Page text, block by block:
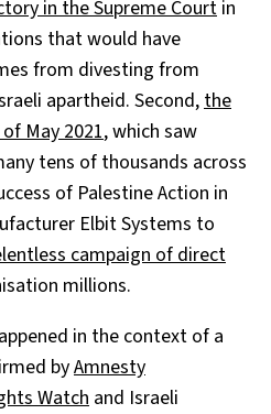
in the Supreme Court in
that would have
from divesting from
apartheid. Second,the
May 2021, which saw
tens of thousands across
of Palestine Action in
Elbit Systems to
campaign of direct
millions.
in the context of a
byAmnesty
Watch and Israeli